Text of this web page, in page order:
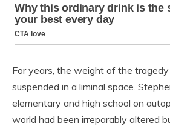
For years, the weight of the tragedy
suspended in a liminal space.
elementary and high school on
world had been irreparably altered